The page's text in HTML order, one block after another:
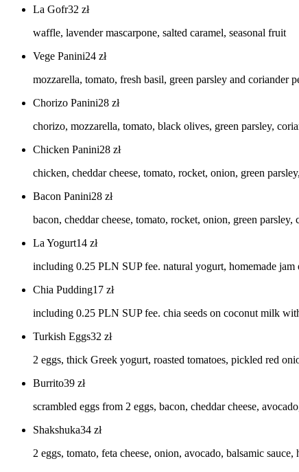
La Gofr32 zł
waffle, lavender mascarpone, salted caramel, seasonal fruit
Vege Panini24 zł
mozzarella, tomato, fresh basil, green parsley and coriander
Chorizo Panini28 zł
chorizo, mozzarella, tomato, black olives, green parsley,
Chicken Panini28 zł
chicken, cheddar cheese, tomato, rocket, onion, green
Bacon Panini28 zł
bacon, cheddar cheese, tomato, rocket, onion, green
La Yogurt14 zł
including 0.25 PLN SUP fee. natural yogurt, homemade jam
Chia Pudding17 zł
including 0.25 PLN SUP fee. chia seeds on coconut milk
Turkish Eggs32 zł
2 eggs, thick Greek yogurt, roasted tomatoes, pickled red
Burrito39 zł
scrambled eggs from 2 eggs, bacon, cheddar cheese,
Shakshuka34 zł
2 eggs, tomato, feta cheese, onion, avocado, balsamic sauce,